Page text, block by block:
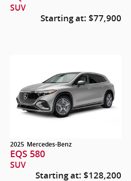
SUV
Starting at: $77,900
2025 Mercedes-Benz
EQS 580
SUV
Starting at: $128,200